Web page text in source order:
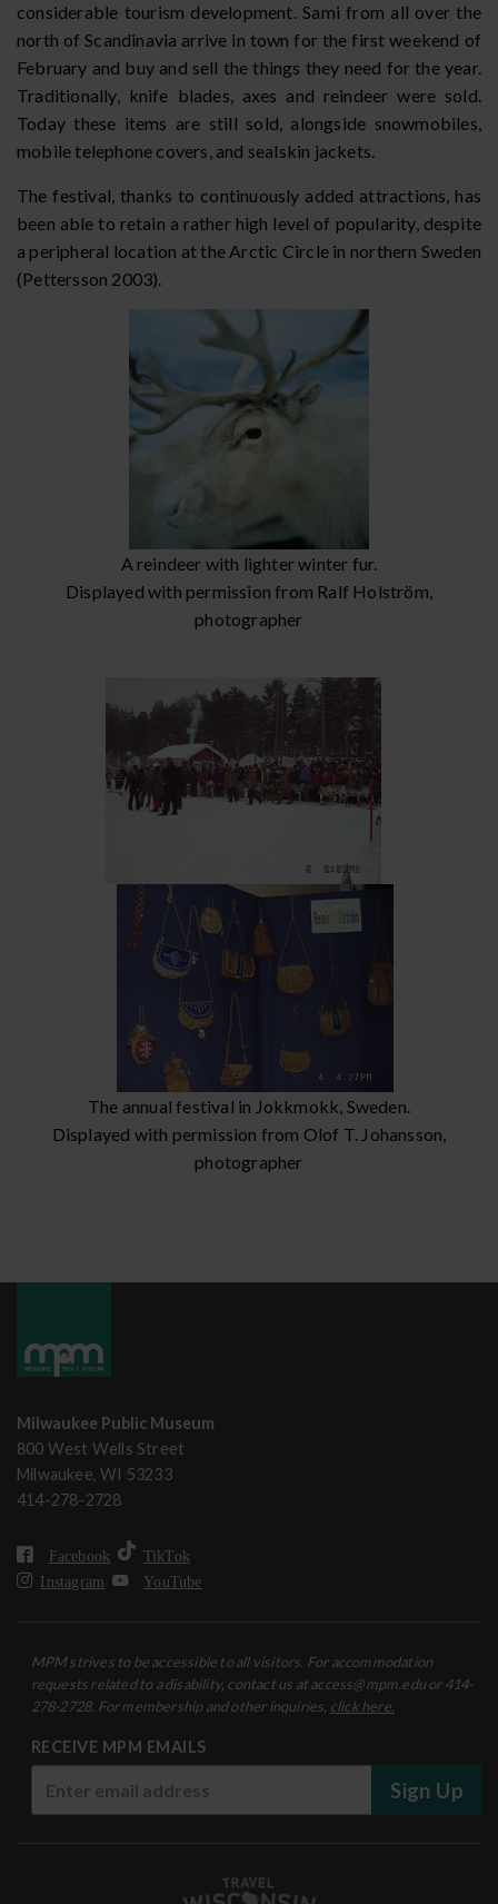
considerable tourism development. Sami from all over the
north of Scandinavia arrive in town for the first weekend of
February and buy and sell the things they need for the year.
Traditionally, knife blades, axes and reindeer were sold.
Today these items are still sold, alongside snowmobiles,
mobile telephone covers, and sealskin jackets.
The festival, thanks to continuously added attractions, has
been able to retain a rather high level of popularity, despite
a peripheral location at the Arctic Circle in northern Sweden
(Pettersson 2003).
A reindeer with lighter winter fur.
Displayed with permission from Ralf Holström,
photographer
The annual festival in Jokkmokk, Sweden.
Displayed with permission from Olof T. Johansson,
photographer
Milwaukee Public Museum
800 West Wells Street
Milwaukee, WI 53233
414-278-2728
Facebook
TikTok
Instagram
YouTube
MPM strives to be accessible to all visitors. For accommodation
requests related to a disability, contact us at access@mpm.edu or 414-
278-2728. For membership and other inquiries, click here.
RECEIVE MPM EMAILS
Sign Up